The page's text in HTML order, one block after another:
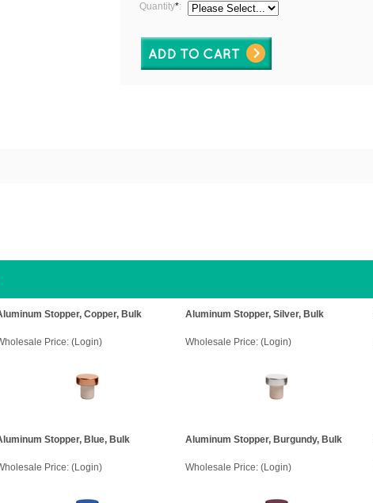
Quantity*:
Stopper, Copper, Bulk Aluminum Stopper, Silver, Bulk
Price: (Login) Wholesale Price: (Login)
Stopper, Blue, Bulk Aluminum Stopper, Burgundy, Bulk
Price: (Login) Wholesale Price: (Login)